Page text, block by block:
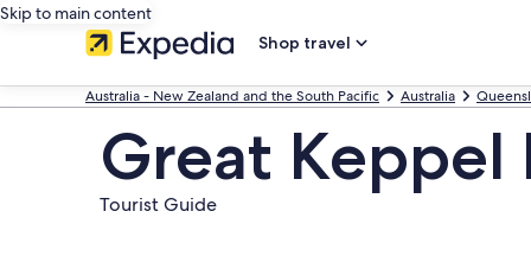
Skip to main content
Shop travel
Australia - New Zealand and the South Pacific Australia
Great Keppel
Tourist Guide